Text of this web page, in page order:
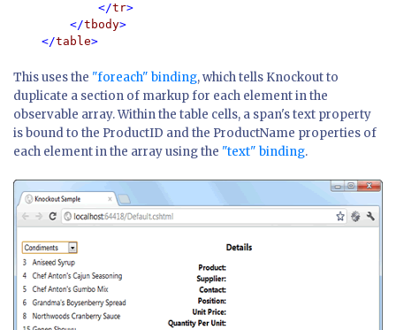
            </
tr>
        </
tbody>
    </
table
This uses the "foreach" binding, which tells Knockout to
duplicate a section of markup for each element in the
observable array. Within the table cells, a span's text property
is bound to the ProductID and the ProductName properties of
each element in the array using the "text" binding.